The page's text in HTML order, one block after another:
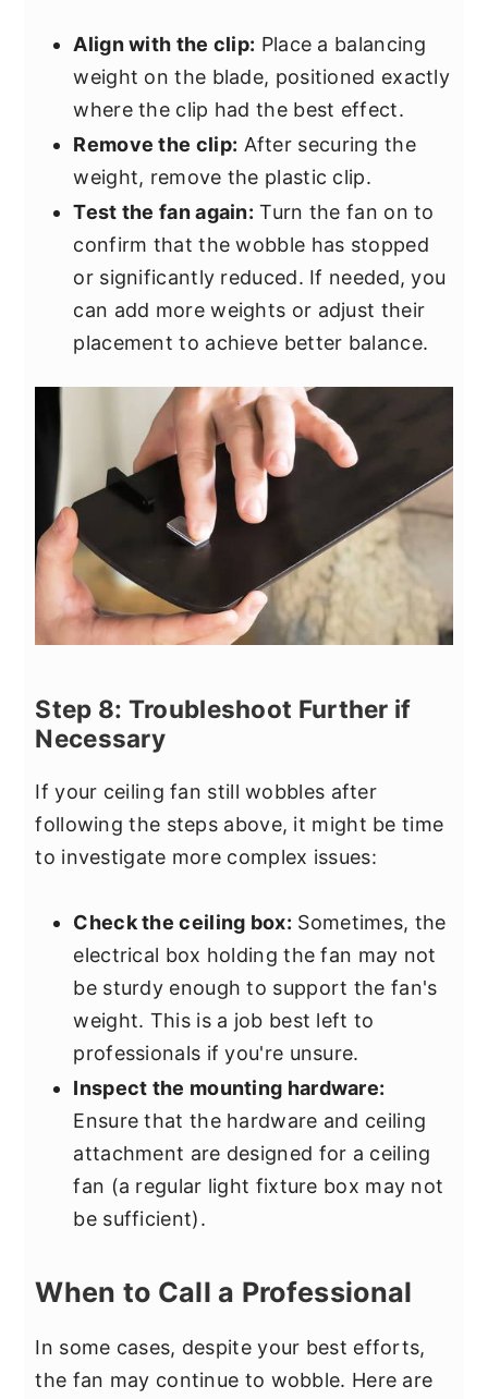
Align with the clip: Place a balancing
weight on the blade, positioned exactly
where the clip had the best effect.
Remove the clip: After securing the
weight, remove the plastic clip.
Test the fan again: Turn the fan on to
confirm that the wobble has stopped
or significantly reduced. If needed, you
can add more weights or adjust their
placement to achieve better balance.
Step 8: Troubleshoot Further if
Necessary
If your ceiling fan still wobbles after
following the steps above, it might be time
to investigate more complex issues:
Check the ceiling box: Sometimes, the
electrical box holding the fan may not
be sturdy enough to support the fan's
weight. This is a job best left to
professionals if you're unsure.
Inspect the mounting hardware:
Ensure that the hardware and ceiling
attachment are designed for a ceiling
fan (a regular light fixture box may not
be sufficient).
When to Call a Professional
In some cases, despite your best efforts,
the fan may continue to wobble. Here are